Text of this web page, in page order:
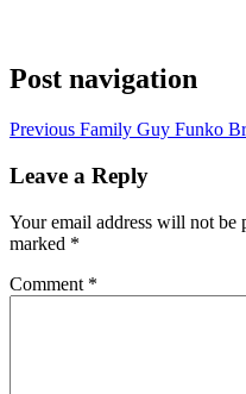
Post navigation
Previous Family Guy Funko
Leave a Reply
Your email address will not be
marked *
Comment *